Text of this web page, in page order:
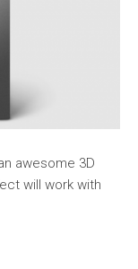
awesome 3D
will work with